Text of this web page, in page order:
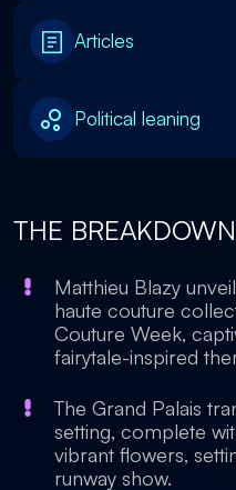
Articles
Political leaning
THE BREAKDOWN
Matthieu Blazy
haute couture
Couture Week,
fairytale-inspired
The Grand Palais
setting, complete
vibrant flowers,
runway show.